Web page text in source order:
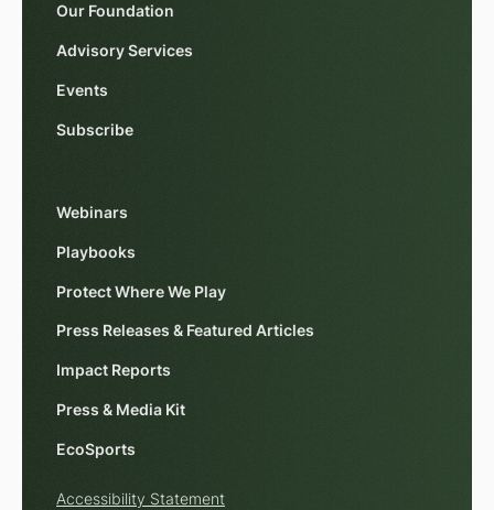
Our Foundation
Advisory Services
Events
Subscribe
Webinars
Playbooks
Protect Where We Play
Press Releases & Featured Articles
Impact Reports
Press & Media Kit
EcoSports
Accessibility Statement